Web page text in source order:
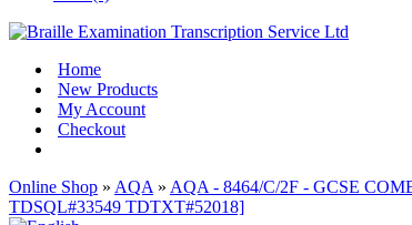
Home
New Products
My Account
Checkout
Online Shop » AQA » AQA - 8464/C/2F - GCSE
TDSQL#33549 TDTXT#52018]